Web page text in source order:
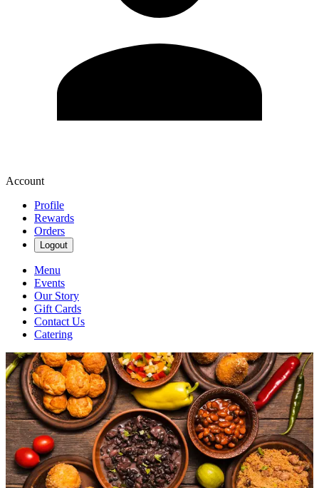
Account
Profile
Rewards
Orders
Logout
Menu
Events
Our Story
Gift Cards
Contact Us
Catering